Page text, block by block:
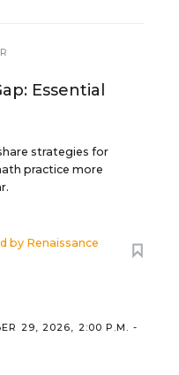
Essential
strategies for
practice more
by Renaissance
29, 2026, 2:00 P.M. -